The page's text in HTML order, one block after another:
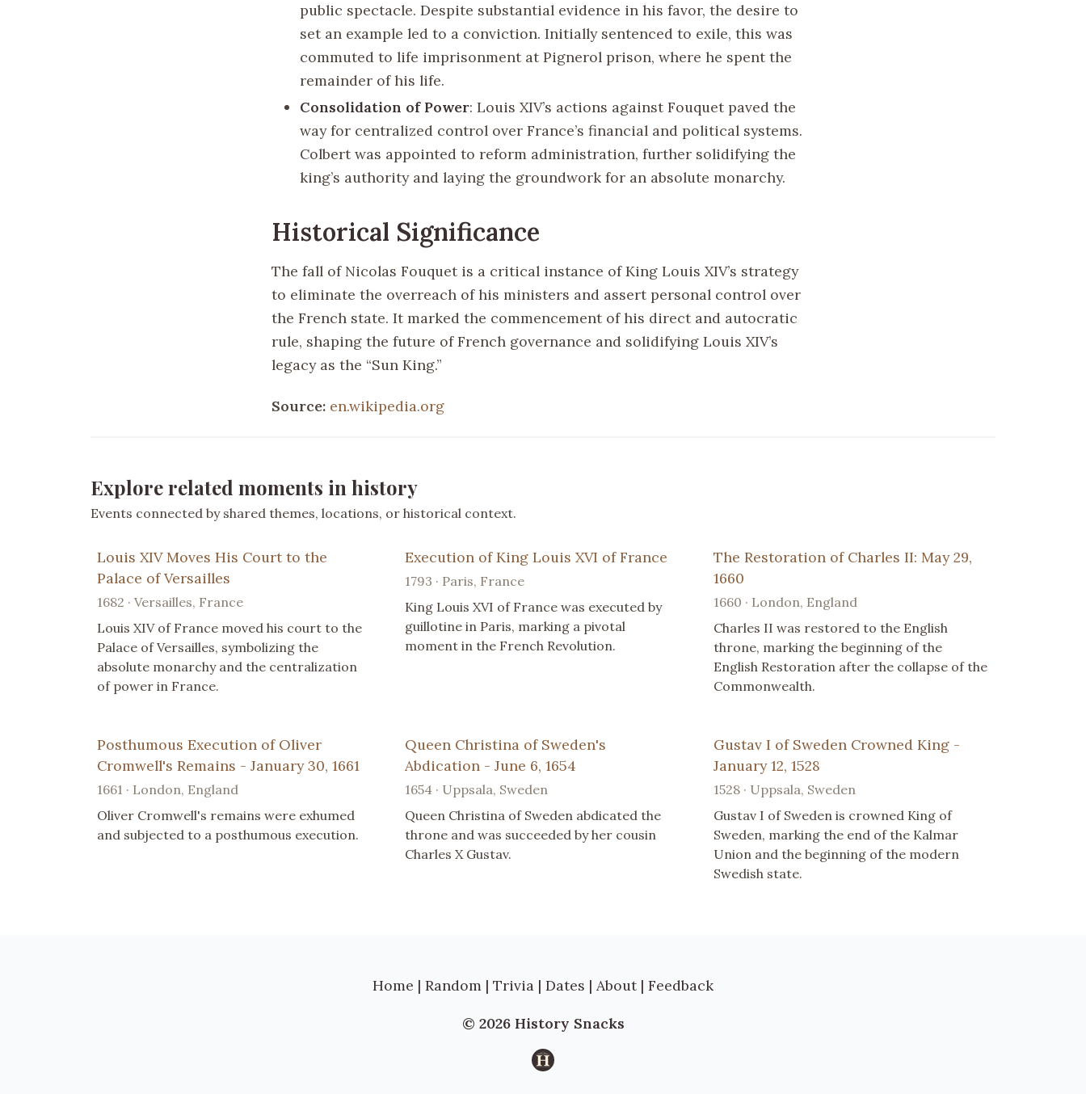
public spectacle. Despite substantial evidence in his favor, the desire to
set an example led to a conviction. Initially sentenced to exile, this was
commuted to life imprisonment at Pignerol prison, where he spent the
remainder of his life.
Consolidation of Power: Louis XIV’s actions against Fouquet paved the
way for centralized control over France’s financial and political systems.
Colbert was appointed to reform administration, further solidifying the
king’s authority and laying the groundwork for an absolute monarchy.
Historical Significance
The fall of Nicolas Fouquet is a critical instance of King Louis XIV’s strategy
to eliminate the overreach of his ministers and assert personal control over
the French state. It marked the commencement of his direct and autocratic
rule, shaping the future of French governance and solidifying Louis XIV’s
legacy as the “Sun King.”
Source: en.wikipedia.org
Explore related moments in history
Events connected by shared themes, locations, or historical context.
Louis XIV Moves His Court to the
Palace of Versailles
1682 · Versailles, France
Louis XIV of France moved his court to the
Palace of Versailles, symbolizing the
absolute monarchy and the centralization
of power in France.
Execution of King Louis XVI of France
1793 · Paris, France
King Louis XVI of France was executed by
guillotine in Paris, marking a pivotal
moment in the French Revolution.
The Restoration of Charles II: May 29,
1660
1660 · London, England
Charles II was restored to the English
throne, marking the beginning of the
English Restoration after the collapse of the
Commonwealth.
Posthumous Execution of Oliver
Cromwell's Remains - January 30, 1661
1661 · London, England
Oliver Cromwell's remains were exhumed
and subjected to a posthumous execution.
Queen Christina of Sweden's
Abdication - June 6, 1654
1654 · Uppsala, Sweden
Queen Christina of Sweden abdicated the
throne and was succeeded by her cousin
Charles X Gustav.
Gustav I of Sweden Crowned King -
January 12, 1528
1528 · Uppsala, Sweden
Gustav I of Sweden is crowned King of
Sweden, marking the end of the Kalmar
Union and the beginning of the modern
Swedish state.
Home | Random | Trivia | Dates | About | Feedback
© 2026 History Snacks